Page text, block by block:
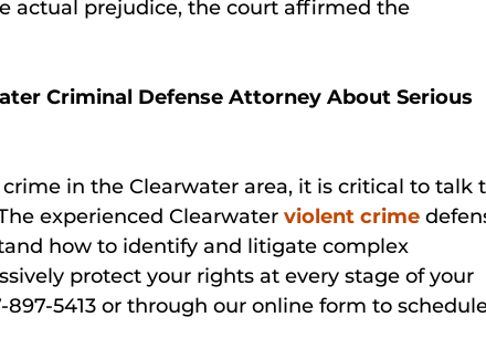
actual prejudice, the court affirmed the
Criminal Defense Attorney About Serious
in the Clearwater area, it is critical to talk
experienced Clearwater violent crime
how to identify and litigate complex
protect your rights at every stage of your
5413 or through our online form to